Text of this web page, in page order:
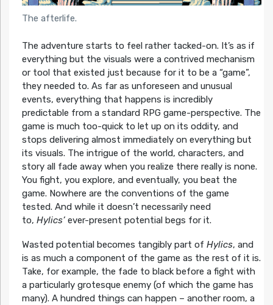
The afterlife.
The adventure starts to feel rather tacked-on. It’s as if
everything but the visuals were a contrived mechanism
or tool that existed just because for it to be a “game”,
they needed to. As far as unforeseen and unusual
events, everything that happens is incredibly
predictable from a standard RPG game-perspective. The
game is much too-quick to let up on its oddity, and
stops delivering almost immediately on everything but
its visuals. The intrigue of the world, characters, and
story all fade away when you realize there really is none.
You fight, you explore, and eventually, you beat the
game. Nowhere are the conventions of the game
tested. And while it doesn’t necessarily need
to, Hylics’ ever-present potential begs for it.
Wasted potential becomes tangibly part of Hylics, and
is as much a component of the game as the rest of it is.
Take, for example, the fade to black before a fight with
a particularly grotesque enemy (of which the game has
many). A hundred things can happen – another room, a